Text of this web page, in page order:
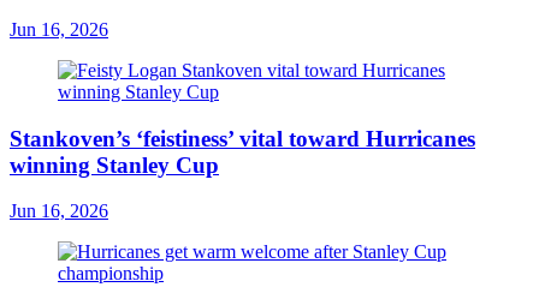
Jun 16, 2026
Stankoven’s ‘feistiness’ vital toward Hurricanes
winning Stanley Cup
Jun 16, 2026